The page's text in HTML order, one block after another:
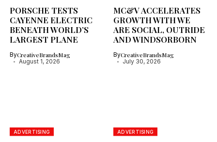
PORSCHE TESTS
CAYENNE ELECTRIC
BENEATH WORLD’S
LARGEST PLANE
ByCreativeBrandsMag
August 1, 2026
MC&V ACCELERATES
GROWTH WITH WE
ARE SOCIAL, OUTRIDE
AND WINDSORBORN
ByCreativeBrandsMag
July 30, 2026
ADVERTISING ADVERTISING